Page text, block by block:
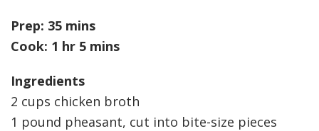
Prep: 35 mins
Cook: 1 hr 5 mins
Ingredients
2 cups chicken broth
1 pound pheasant, cut into bite-size pieces